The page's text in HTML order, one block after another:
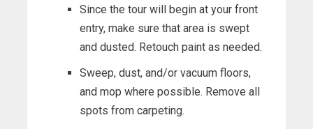
Since the tour will begin at your front
entry, make sure that area is swept
and dusted. Retouch paint as needed.
Sweep, dust, and/or vacuum floors,
and mop where possible. Remove all
spots from carpeting.